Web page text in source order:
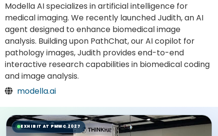
Modella AI specializes in artificial intelligence for
medical imaging. We recently launched Judith, an AI
agent designed to enhance biomedical image
analysis. Building upon PathChat, our AI copilot for
pathology images, Judith provides end-to-end
interactive research capabilities in biomedical coding
and image analysis.
modella.ai
EXHIBIT AT PMWC 2027